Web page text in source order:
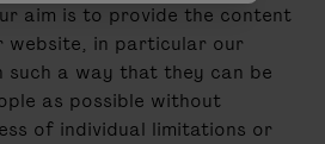
aim is to provide the content
website, in particular our
such a way that they can be
as possible without
of individual limitations or